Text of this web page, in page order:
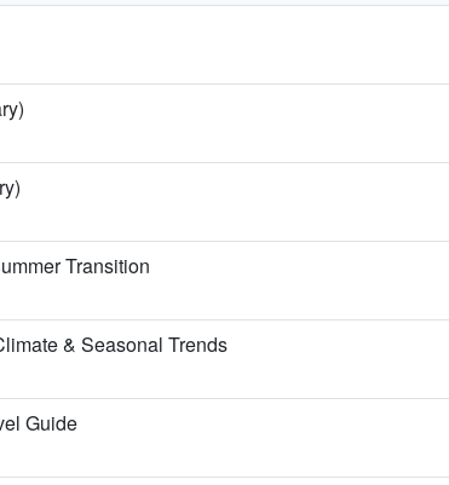
Transition
& Seasonal Trends
Guide